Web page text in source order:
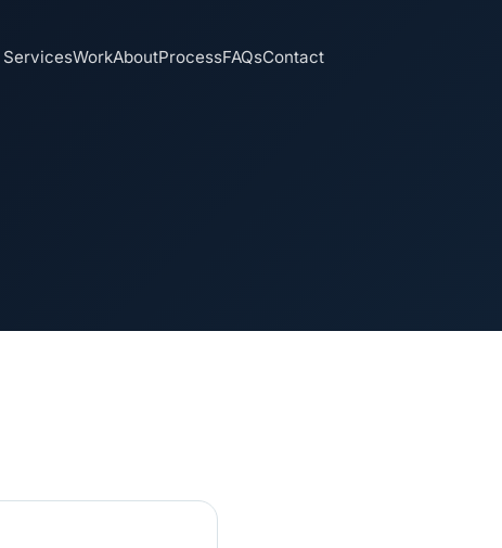
ServicesWorkAboutProcessFAQsContact